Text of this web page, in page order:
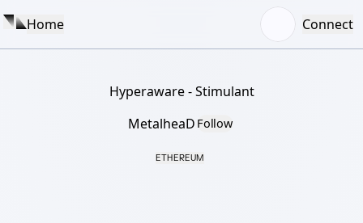
Home Connect
Hyperaware - Stimulant
MetalheaD Follow
ETHEREUM